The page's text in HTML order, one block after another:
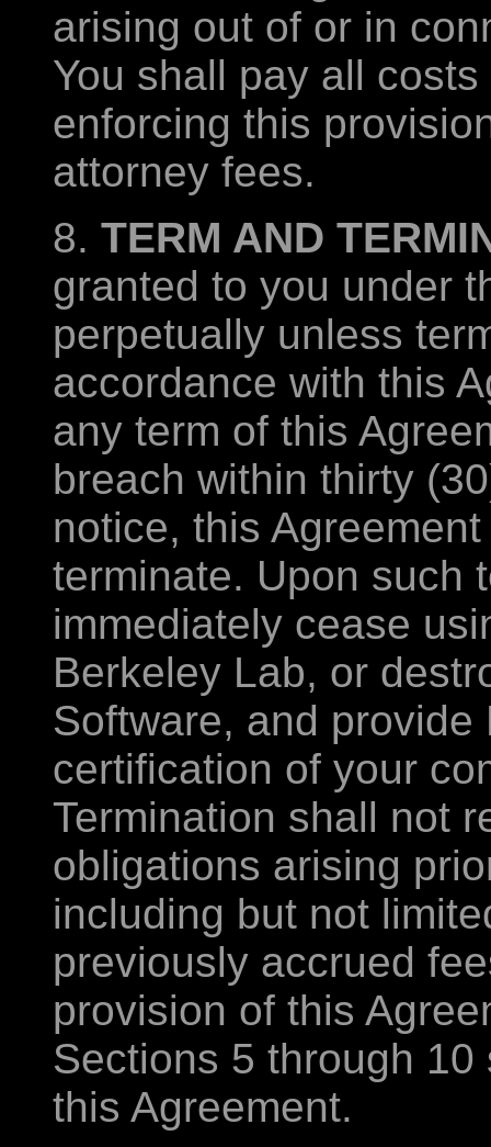
arising out of or in
You shall pay all
enforcing this
attorney fees.
8. TERM AND
granted to you under
perpetually unless
accordance with this
any term of this
breach within thirty
notice, this
terminate. Upon such
immediately cease
Berkeley Lab, or
Software, and
certification of your
Termination shall not
obligations arising
including but not
previously accrued
provision of this
Sections 5 through
this Agreement.